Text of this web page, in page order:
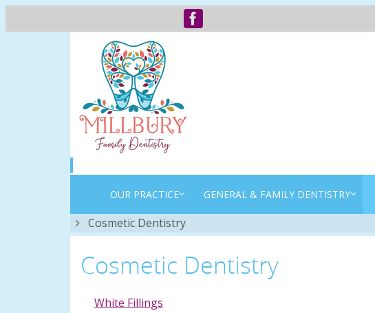
OUR PRACTICE GENERAL & FAMILY DENTISTRY
HomeCosmetic Dentistry
Cosmetic Dentistry
White Fillings